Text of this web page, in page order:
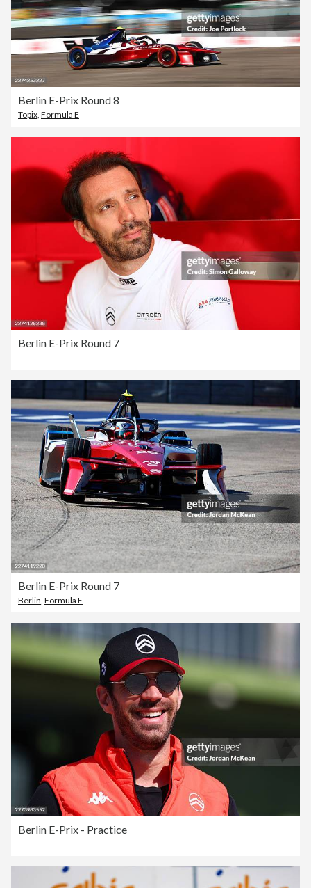
Berlin E-Prix Round 8
Topix Formula E
Berlin E-Prix Round 7
Berlin E-Prix Round 7
Berlin, Formula E
Berlin E-Prix - Practice